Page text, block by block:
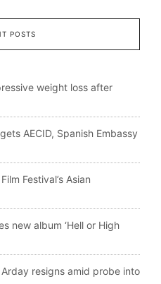
POSTS
weight loss after
AECID, Spanish Embassy
Festival’s Asian
new album ‘Hell or High
resigns amid probe into